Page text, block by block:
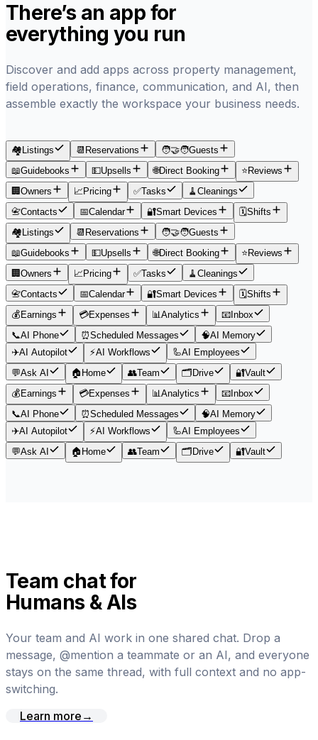
There’s an app for
everything you run
Discover and add apps across property management,
field operations, finance, communication, and AI, then
assemble exactly the workspace your business needs.
🏘️ Listings 📆 Reservations 🧑‍🤝‍🧑Guests
📖Guidebooks 💵Upsells 🌐Direct Booking ⭐Reviews
🏢 Owners 📈Pricing ✅Tasks 🧹 Cleanings
📇Contacts 📅Calendar 🔐Smart Devices 🗓Shifts
🏘️ Listings 📆 Reservations 🧑‍🤝‍🧑Guests
📖Guidebooks 💵Upsells 🌐Direct Booking ⭐Reviews
🏢 Owners 📈Pricing ✅Tasks 🧹 Cleanings
📇Contacts 📅Calendar 🔐Smart Devices 🗓Shifts
💰 Earnings 💳Expenses 📊Analytics 📧 Inbox
📞AI Phone ⏰Scheduled Messages 🧠AI Memory
✈️AI Autopilot ⚡AI Workflows 🦾AI Employees
💬Ask AI 🏠 Home 👥Team 🗂️ Drive 🔐Vault
💰 Earnings 💳Expenses 📊Analytics 📧 Inbox
📞AI Phone ⏰Scheduled Messages 🧠AI Memory
✈️AI Autopilot ⚡AI Workflows 🦾AI Employees
💬Ask AI 🏠 Home 👥Team 🗂️ Drive 🔐Vault
Team chat for
Humans & AIs
Your team and AI work in one shared chat. Drop a
message, @mention a teammate or an AI, and everyone
stays on the same thread, with full context and no app-
switching.
Learn more →